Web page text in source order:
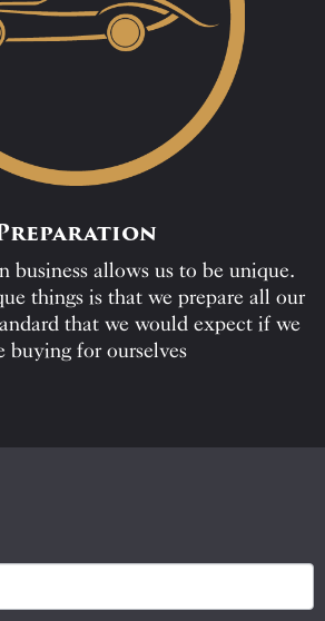
business allows us to be unique.
things is that we prepare all our
that we would expect if we
buying for ourselves